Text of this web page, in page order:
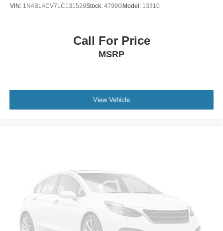
VIN: 1N4BL4CV7LC131529Stock: 4799GModel: 13310
Call For Price
MSRP
View Vehicle